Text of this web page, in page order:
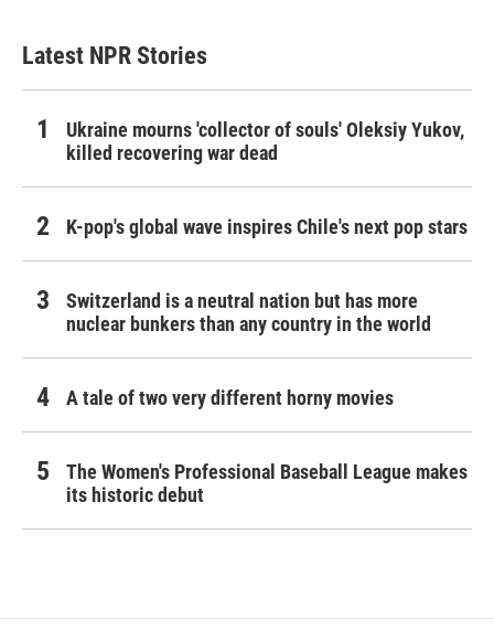
Latest NPR Stories
Ukraine mourns 'collector of souls' Oleksiy Yukov,
killed recovering war dead
K-pop's global wave inspires Chile's next pop stars
Switzerland is a neutral nation but has more
nuclear bunkers than any country in the world
A tale of two very different horny movies
The Women's Professional Baseball League makes
its historic debut